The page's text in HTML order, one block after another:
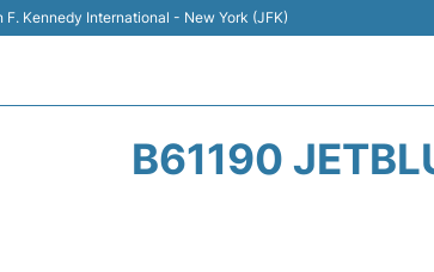
Kennedy International - New York (JFK)
B61190